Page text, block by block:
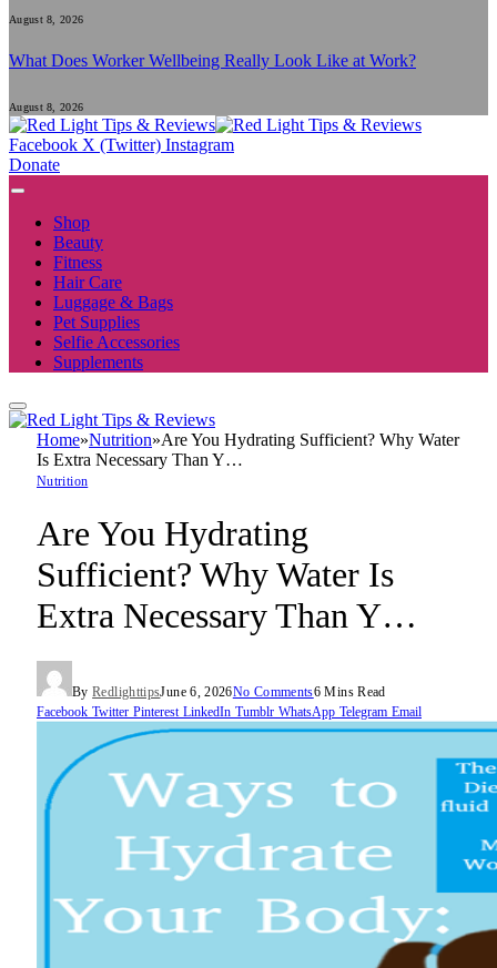
August 8, 2026
What Does Worker Wellbeing Really Look Like at Work?
August 8, 2026
Facebook X (Twitter) Instagram
Donate
Shop
Beauty
Fitness
Hair Care
Luggage & Bags
Pet Supplies
Selfie Accessories
Supplements
Home»Nutrition»Are You Hydrating Sufficient? Why Water
Is Extra Necessary Than Y…
Nutrition
Are You Hydrating
Sufficient? Why Water Is
Extra Necessary Than Y…
By RedlighttipsJune 6, 2026No Comments6 Mins Read
Facebook Twitter Pinterest LinkedIn Tumblr WhatsApp Telegram Email